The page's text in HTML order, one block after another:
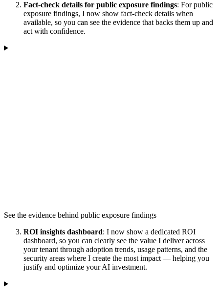
Fact-check details for public exposure findings: For public
exposure findings, I now show fact-check details when
available, so you can see the evidence that backs them up and
act with confidence.
See the evidence behind public exposure findings
ROI insights dashboard: I now show a dedicated ROI
dashboard, so you can clearly see the value I deliver across
your tenant through adoption trends, usage patterns, and the
security areas where I create the most impact — helping you
justify and optimize your AI investment.